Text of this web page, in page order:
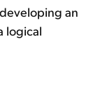
an
logical